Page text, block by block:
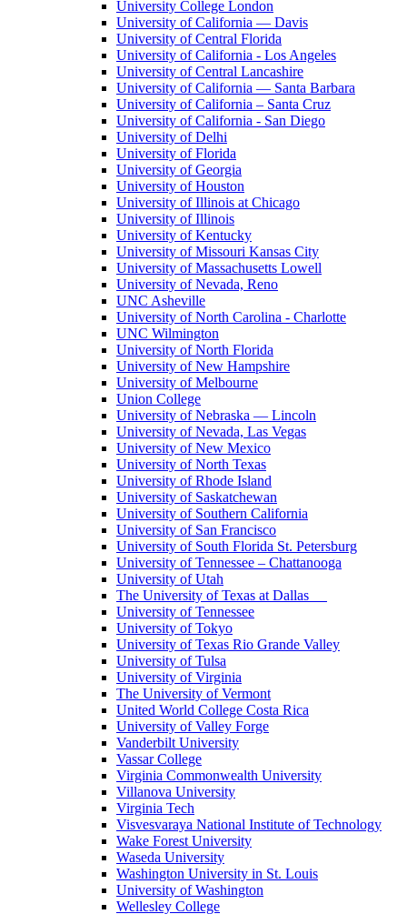
University College London
University of California — Davis
University of Central Florida
University of California - Los Angeles
University of Central Lancashire
University of California — Santa Barbara
University of California – Santa Cruz
University of California - San Diego
University of Delhi
University of Florida
University of Georgia
University of Houston
University of Illinois at Chicago
University of Illinois
University of Kentucky
University of Missouri Kansas City
University of Massachusetts Lowell
University of Nevada, Reno
UNC Asheville
University of North Carolina - Charlotte
UNC Wilmington
University of North Florida
University of New Hampshire
University of Melbourne
Union College
University of Nebraska — Lincoln
University of Nevada, Las Vegas
University of New Mexico
University of North Texas
University of Rhode Island
University of Saskatchewan
University of Southern California
University of San Francisco
University of South Florida St. Petersburg
University of Tennessee – Chattanooga
University of Utah
The University of Texas at Dallas
University of Tennessee
University of Tokyo
University of Texas Rio Grande Valley
University of Tulsa
University of Virginia
The University of Vermont
United World College Costa Rica
University of Valley Forge
Vanderbilt University
Vassar College
Virginia Commonwealth University
Villanova University
Virginia Tech
Visvesvaraya National Institute of Technology
Wake Forest University
Waseda University
Washington University in St. Louis
University of Washington
Wellesley College